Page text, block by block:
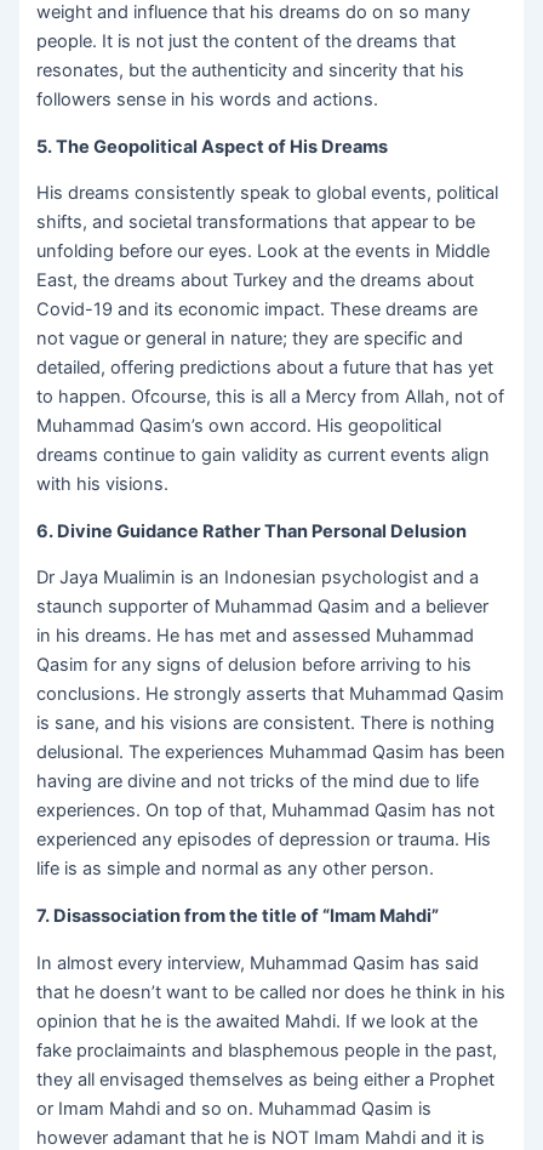
weight and influence that his dreams do on so many
people. It is not just the content of the dreams that
resonates, but the authenticity and sincerity that his
followers sense in his words and actions.
5. The Geopolitical Aspect of His Dreams
His dreams consistently speak to global events, political
shifts, and societal transformations that appear to be
unfolding before our eyes. Look at the events in Middle
East, the dreams about Turkey and the dreams about
Covid-19 and its economic impact. These dreams are
not vague or general in nature; they are specific and
detailed, offering predictions about a future that has yet
to happen. Ofcourse, this is all a Mercy from Allah, not of
Muhammad Qasim’s own accord. His geopolitical
dreams continue to gain validity as current events align
with his visions.
6. Divine Guidance Rather Than Personal Delusion
Dr Jaya Mualimin is an Indonesian psychologist and a
staunch supporter of Muhammad Qasim and a believer
in his dreams. He has met and assessed Muhammad
Qasim for any signs of delusion before arriving to his
conclusions. He strongly asserts that Muhammad Qasim
is sane, and his visions are consistent. There is nothing
delusional. The experiences Muhammad Qasim has been
having are divine and not tricks of the mind due to life
experiences. On top of that, Muhammad Qasim has not
experienced any episodes of depression or trauma. His
life is as simple and normal as any other person.
7. Disassociation from the title of “Imam Mahdi”
In almost every interview, Muhammad Qasim has said
that he doesn’t want to be called nor does he think in his
opinion that he is the awaited Mahdi. If we look at the
fake proclaimaints and blasphemous people in the past,
they all envisaged themselves as being either a Prophet
or Imam Mahdi and so on. Muhammad Qasim is
however adamant that he is NOT Imam Mahdi and it is